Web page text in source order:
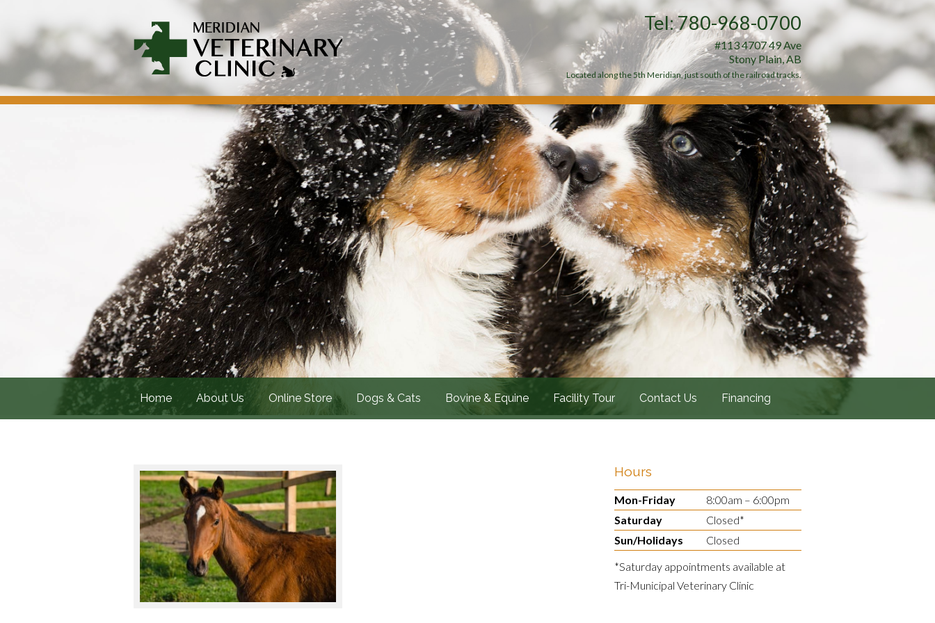
Tel: 780-968-0700
#113 4707 49 Ave
Stony Plain, AB
Located along the 5th Meridian, just south of the railroad tracks.
Home About Us Online Store Dogs & Cats Bovine & Equine Facility Tour Contact Us Financing
Hours
Mon-Friday
8:00am – 6:00pm
Saturday
Closed*
Sun/Holidays
Closed
*Saturday appointments available at
Tri-Municipal Veterinary Clinic